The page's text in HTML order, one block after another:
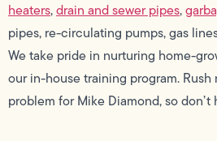
heaters,drain and sewer pipes,
pipes, re-circulating pumps, gas
We take pride in nurturing home-
our in-house training program. Rush
problem for Mike Diamond, so